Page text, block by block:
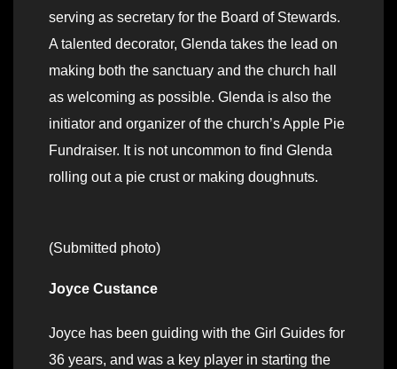
serving as secretary for the Board of Stewards.
A talented decorator, Glenda takes the lead on
making both the sanctuary and the church hall
as welcoming as possible. Glenda is also the
initiator and organizer of the church’s Apple Pie
Fundraiser. It is not uncommon to find Glenda
rolling out a pie crust or making doughnuts.
(Submitted photo)
Joyce Custance
Joyce has been guiding with the Girl Guides for
36 years, and was a key player in starting the